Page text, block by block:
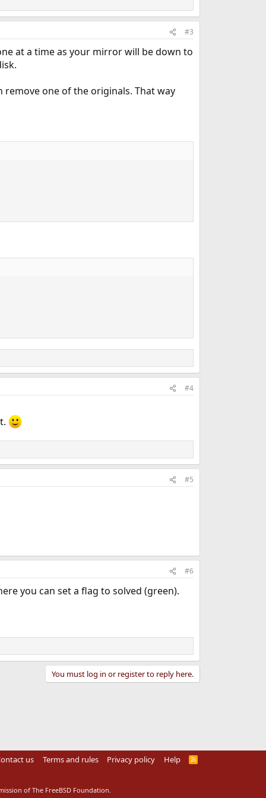
#3
at a time as your mirror will be down to
one of the originals. That way
#4
#5
#6
you can set a flag to solved (green).
You must log in or register to reply here.
us Terms and rules Privacy policy Help
R
of The FreeBSD Foundation.